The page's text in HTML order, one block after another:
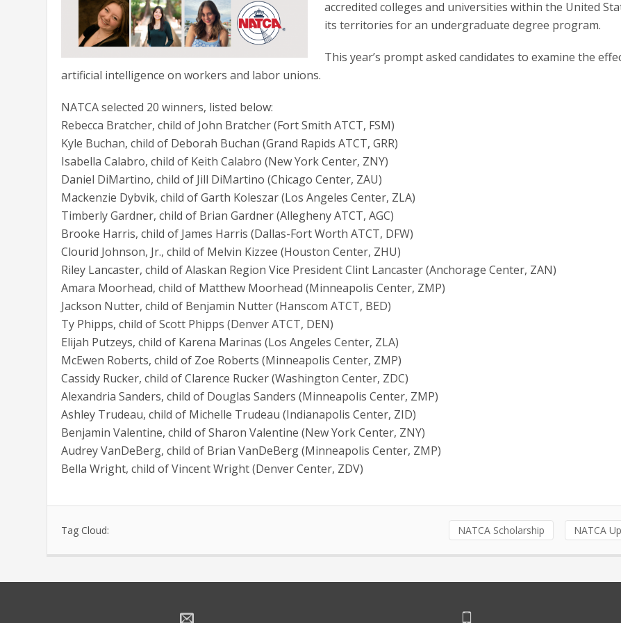
accredited colleges and universities within the United
its territories for an undergraduate degree program.
This year’s prompt asked candidates to examine the
artificial intelligence on workers and labor unions.
NATCA selected 20 winners, listed below:
Rebecca Bratcher, child of John Bratcher (Fort Smith ATCT, FSM)
Kyle Buchan, child of Deborah Buchan (Grand Rapids ATCT, GRR)
Isabella Calabro, child of Keith Calabro (New York Center, ZNY)
Daniel DiMartino, child of Jill DiMartino (Chicago Center, ZAU)
Mackenzie Dybvik, child of Garth Koleszar (Los Angeles Center, ZLA)
Timberly Gardner, child of Brian Gardner (Allegheny ATCT, AGC)
Brooke Harris, child of James Harris (Dallas-Fort Worth ATCT, DFW)
Clourid Johnson, Jr., child of Melvin Kizzee (Houston Center, ZHU)
Riley Lancaster, child of Alaskan Region Vice President Clint Lancaster (Anchorage Center, ZAN)
Amara Moorhead, child of Matthew Moorhead (Minneapolis Center, ZMP)
Jackson Nutter, child of Benjamin Nutter (Hanscom ATCT, BED)
Ty Phipps, child of Scott Phipps (Denver ATCT, DEN)
Elijah Putzeys, child of Karena Marinas (Los Angeles Center, ZLA)
McEwen Roberts, child of Zoe Roberts (Minneapolis Center, ZMP)
Cassidy Rucker, child of Clarence Rucker (Washington Center, ZDC)
Alexandria Sanders, child of Douglas Sanders (Minneapolis Center, ZMP)
Ashley Trudeau, child of Michelle Trudeau (Indianapolis Center, ZID)
Benjamin Valentine, child of Sharon Valentine (New York Center, ZNY)
Audrey VanDeBerg, child of Brian VanDeBerg (Minneapolis Center, ZMP)
Bella Wright, child of Vincent Wright (Denver Center, ZDV)
Tag Cloud: NATCA Scholarship NATCA